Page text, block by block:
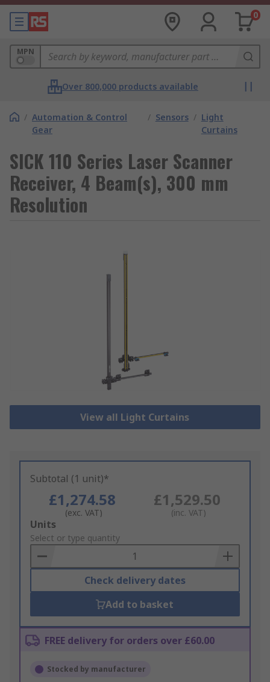
0
MPN
Over 800,000 products available
/ Automation & Control
Gear
/ Sensors / Light
Curtains
SICK 110 Series Laser Scanner
Receiver, 4 Beam(s), 300 mm
Resolution
View all Light Curtains
Subtotal (1 unit)*
£1,274.58
(exc. VAT)
£1,529.50
(inc. VAT)
Add
to
Basket
Units
Select or type quantity
Check delivery dates
Add to basket
FREE delivery for orders over £60.00
Stocked by manufacturer